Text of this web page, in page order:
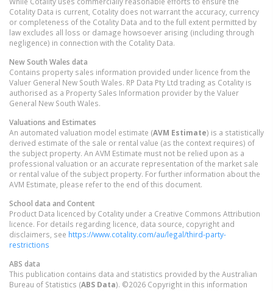
Cotality Data is current, Cotality does not warrant the accuracy, currency
or completeness of the Cotality Data and to the full extent permitted by
law excludes all loss or damage howsoever arising (including through
negligence) in connection with the Cotality Data.
New South Wales data
Contains property sales information provided under licence from the
Valuer General New South Wales. RP Data Pty Ltd trading as Cotality is
authorised as a Property Sales Information provider by the Valuer
General New South Wales.
Valuations and Estimates
An automated valuation model estimate (AVM Estimate) is a statistically
derived estimate of the sale or rental value (as the context requires) of
the subject property. An AVM Estimate must not be relied upon as a
professional valuation or an accurate representation of the market sale
or rental value of the subject property. For further information about the
AVM Estimate, please refer to the end of this document.
School data and Content
Product Data licenced by Cotality under a Creative Commons Attribution
licence. For details regarding licence, data source, copyright and
disclaimers, see https://www.cotality.com/au/legal/third-party-
restrictions
ABS data
This publication contains data and statistics provided by the Australian
Bureau of Statistics (ABS Data). ©2026 Copyright in this information